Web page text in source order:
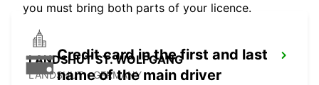
LANDSHUT ST. WOLFGANG
LANDSHUT - GERMANY
you must bring both parts of your licence.
Credit card in the first and last
name of the main driver